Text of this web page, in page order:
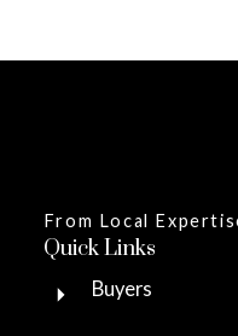
From Local
Quick Links
Buyers